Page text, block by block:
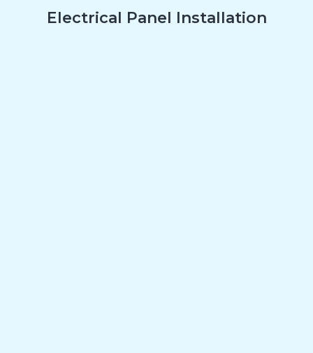
Electrical Panel Installation